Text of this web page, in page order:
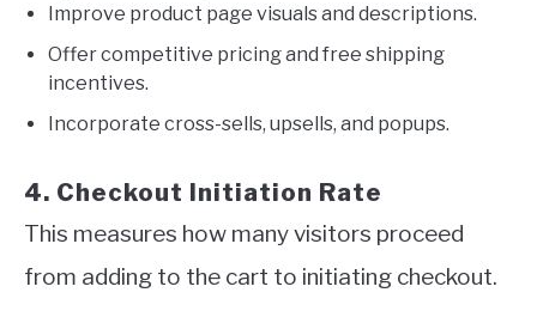
Improve product page visuals and descriptions.
Offer competitive pricing and free shipping
incentives.
Incorporate cross-sells, upsells, and popups.
4. Checkout Initiation Rate
This measures how many visitors proceed
from adding to the cart to initiating checkout.